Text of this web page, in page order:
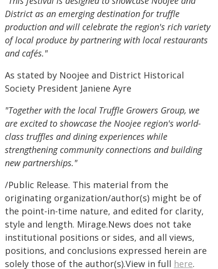
District as an emerging destination for truffle
production and will celebrate the region's rich variety
of local produce by partnering with local restaurants
and cafés."
As stated by Noojee and District Historical
Society President Janiene Ayre
"Together with the local Truffle Growers Group, we
are excited to showcase the Noojee region's world-
class truffles and dining experiences while
strengthening community connections and building
new partnerships."
/Public Release. This material from the
originating organization/author(s) might be of
the point-in-time nature, and edited for clarity,
style and length. Mirage.News does not take
institutional positions or sides, and all views,
positions, and conclusions expressed herein are
solely those of the author(s).View in full here.